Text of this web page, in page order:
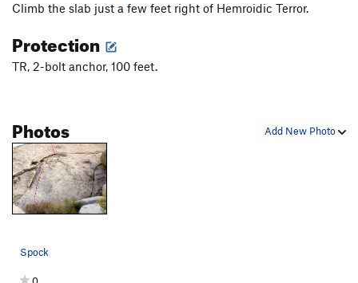
Climb the slab just a few feet right of Hemroidic Terror.
Protection
TR, 2-bolt anchor, 100 feet.
Add New Photo
Photos
Spock